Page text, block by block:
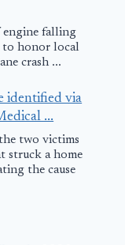
engine falling
to honor local
crash ...
identified via
...
two victims
struck a home
the cause